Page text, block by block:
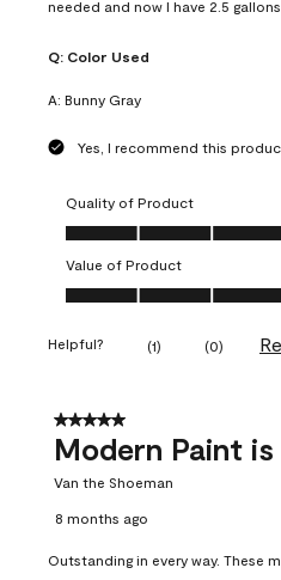
needed and now I have 2.5 gallons
Q: Color Used
A: Bunny Gray
Yes, I recommend this
Quality of Product
Quality of Product, 5.0 out of 5
Value of Product
Value of Product, 3.0 out of 5
Helpful? (1) (0)
5 out of 5 stars.
Modern Paint
Van the Shoeman
8 months ago
Outstanding in every way. These